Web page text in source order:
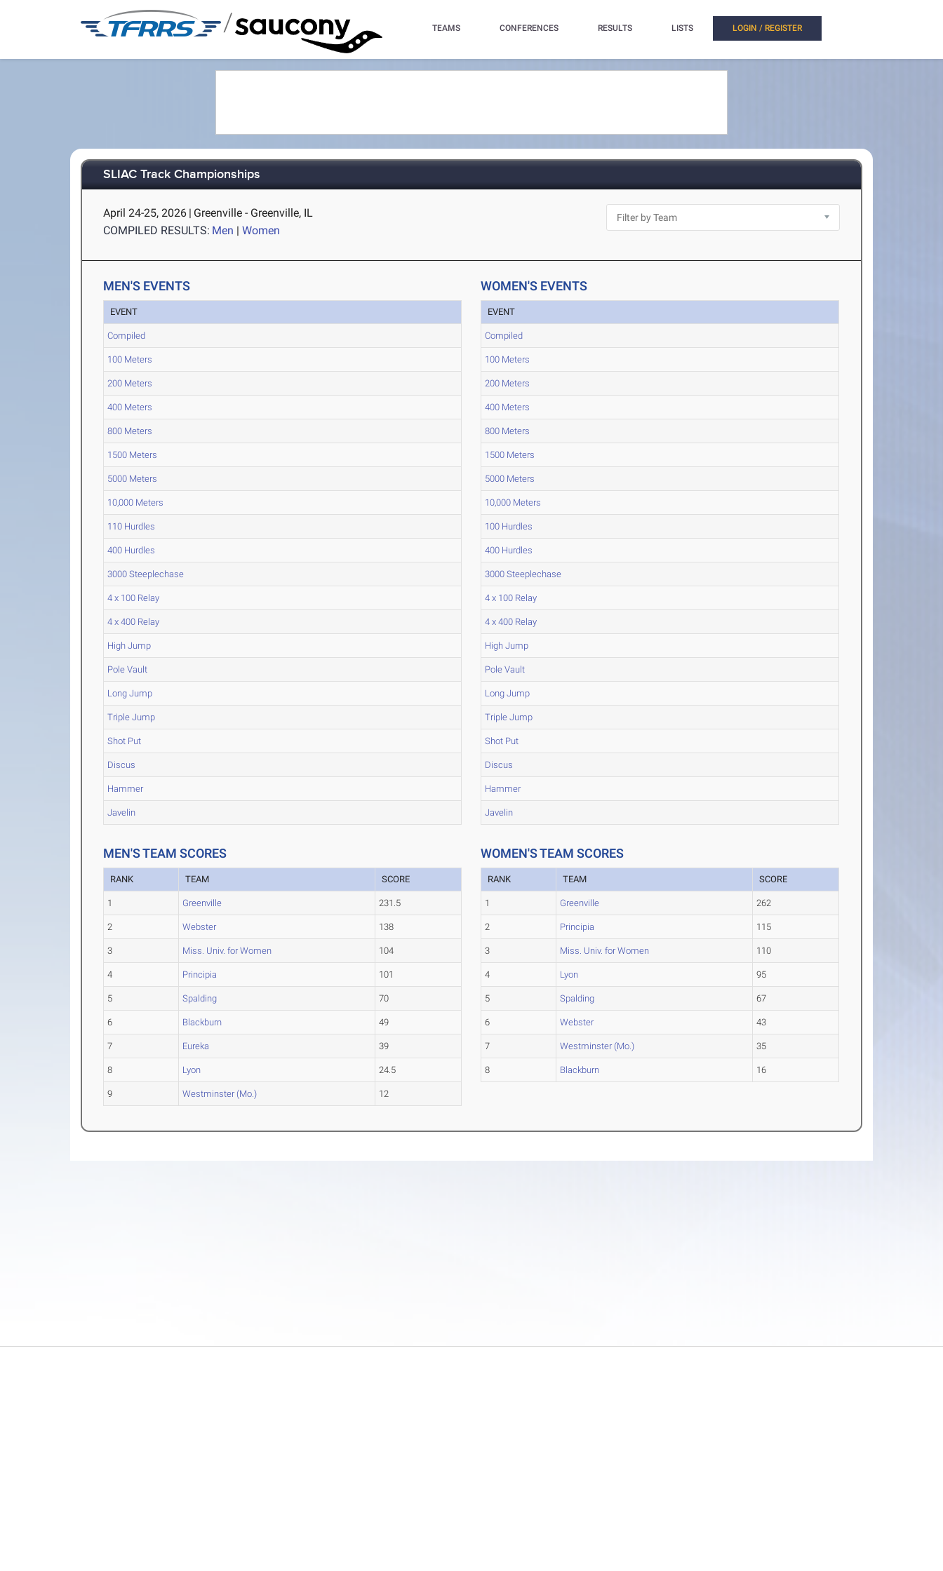
/ TEAMS CONFERENCES RESULTS LISTS LOGIN / REGISTER
SLIAC Track Championships
April 24-25, 2026 | Greenville - Greenville, IL
COMPILED RESULTS: Men |Women
MEN'S EVENTS
EVENT
Compiled
100 Meters
200 Meters
400 Meters
800 Meters
1500 Meters
5000 Meters
10,000 Meters
110 Hurdles
400 Hurdles
3000 Steeplechase
4 x 100 Relay
4 x 400 Relay
High Jump
Pole Vault
Long Jump
Triple Jump
Shot Put
Discus
Hammer
Javelin
WOMEN'S EVENTS
EVENT
Compiled
100 Meters
200 Meters
400 Meters
800 Meters
1500 Meters
5000 Meters
10,000 Meters
100 Hurdles
400 Hurdles
3000 Steeplechase
4 x 100 Relay
4 x 400 Relay
High Jump
Pole Vault
Long Jump
Triple Jump
Shot Put
Discus
Hammer
Javelin
MEN'S TEAM SCORES
RANK TEAM SCORE
1 Greenville 231.5
2 Webster 138
3 Miss. Univ. for Women 104
4 Principia 101
5 Spalding 70
6 Blackburn 49
7 Eureka 39
8 Lyon 24.5
9 Westminster (Mo.) 12
WOMEN'S TEAM SCORES
RANK TEAM SCORE
1 Greenville 262
2 Principia 115
3 Miss. Univ. for Women 110
4 Lyon 95
5 Spalding 67
6 Webster 43
7 Westminster (Mo.) 35
8 Blackburn 16